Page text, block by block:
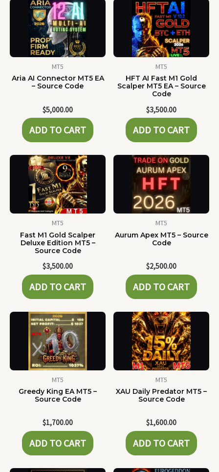
MT5
Aria AI Connector MT5 EA
– Source Code
$5,000.00
ADD TO CART
MT5
HFT AI Fast M1 Gold
Scalper MT5 EA – Source
Code
$3,500.00
ADD TO CART
MT5
Fast M1 Gold Scalper
Deluxe Edition MT5 –
Source Code
$3,500.00
ADD TO CART
MT5
Aurum Apex MT5 – Source
Code
$2,500.00
ADD TO CART
MT5
Greedy King EA MT5 –
Source Code
$1,700.00
ADD TO CART
MT5
XAU Daily Predator MT5 –
Source Code
$1,600.00
ADD TO CART